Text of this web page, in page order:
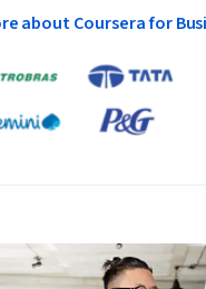
about Coursera for